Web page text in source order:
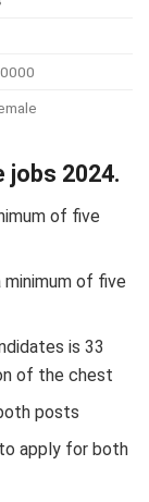
2024.
of five
of five
is 33
of the chest
posts
apply for both